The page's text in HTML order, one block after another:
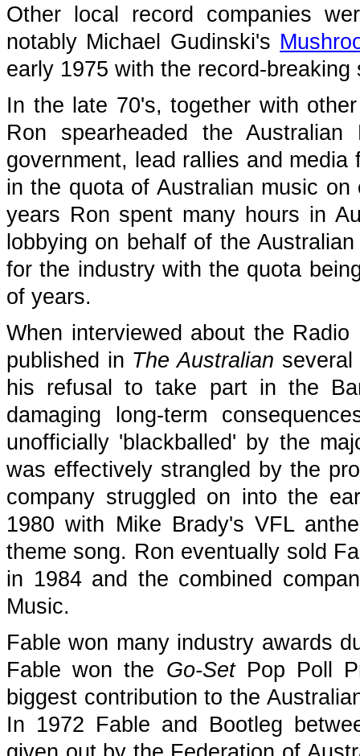
Other local record companies
notably Michael Gudinski's
early 1975 with the record-
In the late 70's, together with
Ron spearheaded the
government, lead rallies and
in the quota of Australian music
years Ron spent many hours in
lobbying on behalf of the
for the industry with the quota
of years.
When interviewed about the
published in The Australian
his refusal to take part in the
damaging long-term
unofficially 'blackballed' by the
was effectively strangled by the
company struggled on into the
1980 with Mike Brady's VFL
theme song. Ron eventually sold
in 1984 and the combined
Music.
Fable won many industry awards
Fable won the Go-SetPop Poll
biggest contribution to the
In 1972 Fable and Bootleg